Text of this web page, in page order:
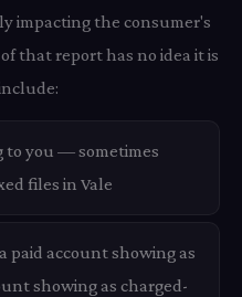
impacting the consumer's
that report has no idea it is
to you — sometimes
files in Vale
account showing as
showing as charged-